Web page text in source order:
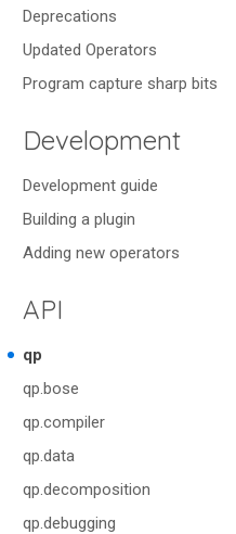
Deprecations
Updated Operators
Program capture sharp bits
Development
Development guide
Building a plugin
Adding new operators
API
qp
qp.bose
qp.compiler
qp.data
qp.decomposition
qp.debugging